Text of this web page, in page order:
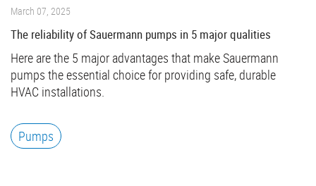
March 07, 2025
The reliability of Sauermann pumps in 5 major qualities
Here are the 5 major advantages that make Sauermann
pumps the essential choice for providing safe, durable
HVAC installations.
Pumps